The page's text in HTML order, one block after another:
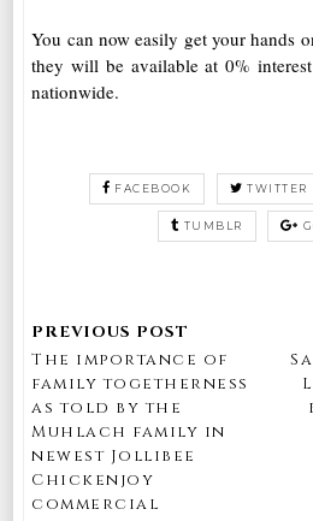
You can now easily get your hands
they will be available at 0%
nationwide.
FACEBOOK TWITTER
TUMBLR
The importance of
family togetherness
as told by the
Muhlach family in
newest Jollibee
Chickenjoy
commercial